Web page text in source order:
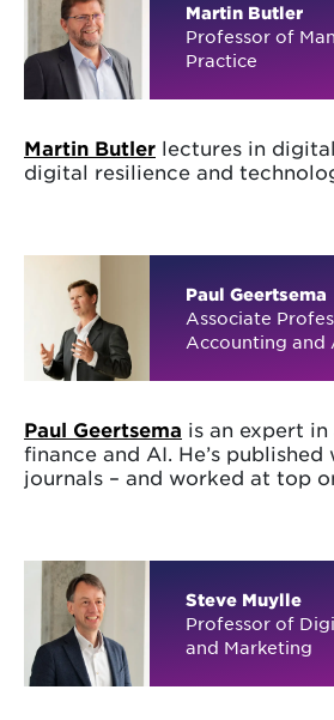
Martin Butler
Professor of
Practice
Martin Butler lectures in
digital resilience and
Paul Geertsema
Associate
Accounting and
Paul Geertsema is an expert in
finance and AI. He’s
journals – and worked at top
Steve Muylle
Professor of
and Marketing